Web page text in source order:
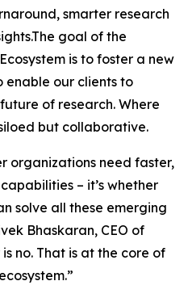
smarter research
goal of the
is to foster a new
our clients to
of research. Where
but collaborative.
organizations need faster,
– it’s whether
solve all these emerging
Bhaskaran, CEO of
no. That is at the core of